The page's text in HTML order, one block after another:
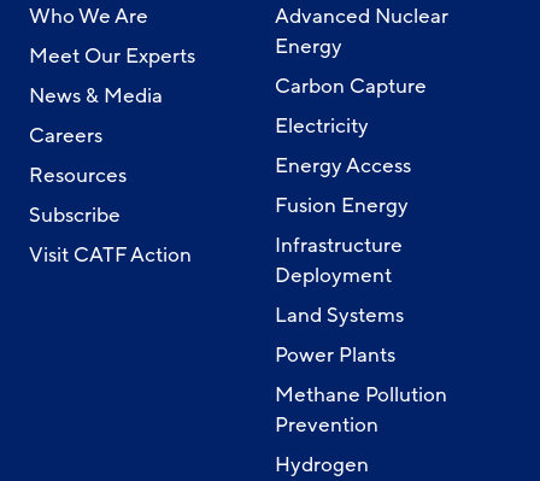
Who We Are
Meet Our Experts
News & Media
Careers
Resources
Subscribe
Visit CATF Action
Advanced Nuclear
Energy
Carbon Capture
Electricity
Energy Access
Fusion Energy
Infrastructure
Deployment
Land Systems
Power Plants
Methane Pollution
Prevention
Hydrogen